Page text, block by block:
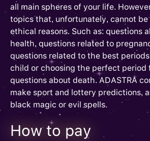
all main spheres of your life.
topics that, unfortunately, cannot
ethical reasons. Such as: questions
health, questions related to
questions related to the best
child or choosing the perfect period
questions about death. ADASTRA
make sport and lottery predictions,
black magic or evil spells.
How to pay